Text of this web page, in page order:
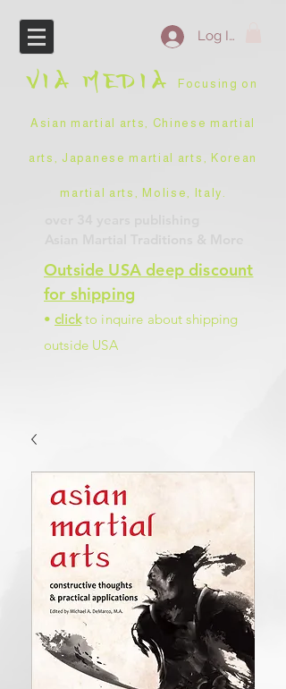
Log In
Outside USA deep discount
for shipping
• clickto inquire about shipping
outside USA
VIA MEDIA Focusing on
Asian martial arts, Chinese martial
arts, Japanese martial arts, Korean
martial arts, Molise, Italy